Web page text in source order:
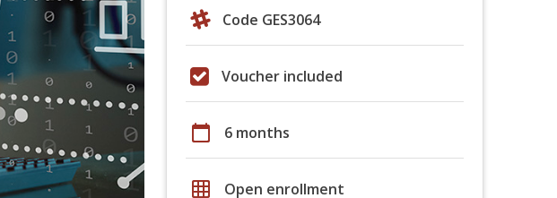
Code GES3064
Voucher included
calendar_today 6 months
grid_on Open enrollment